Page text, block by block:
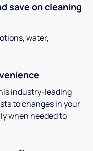
save on cleaning
water,
industry-leading
to changes in your
when needed to